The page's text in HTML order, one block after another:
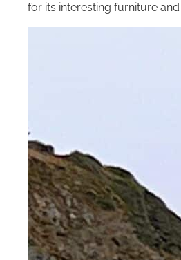
for its interesting furniture